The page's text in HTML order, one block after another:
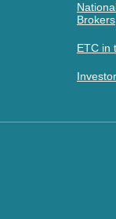
Brokers
ETC in